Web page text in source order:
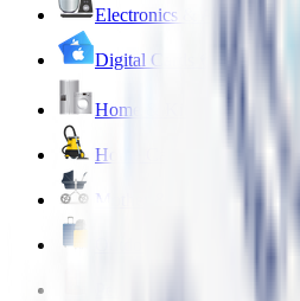
Electronics & Appliances 🔌
Digital Cards 💳
Home & Kitchen 🍳
Home Care & Cleaning 🧹
Mother & Baby 👶